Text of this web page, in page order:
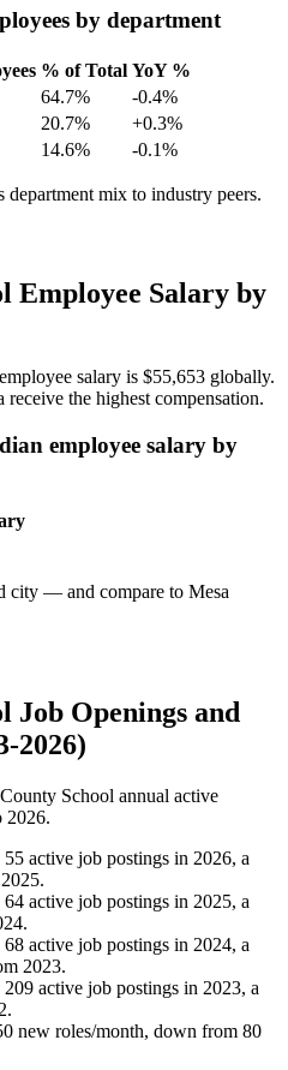
by department
% of Total YoY %
64.7%
-0.4%
20.7%
+0.3%
14.6% -0.1%
mix to industry peers.
Employee Salary by
salary is $55,653 globally.
the highest compensation.
employee salary by
city — and compare to Mesa
Job Openings and
2026)
School annual active
2026.
55 active job postings in 2026, a
2025.
64 active job postings in 2025, a
.
68 active job postings in 2024, a
2023.
209 active job postings in 2023, a
.
new roles/month, down from 80